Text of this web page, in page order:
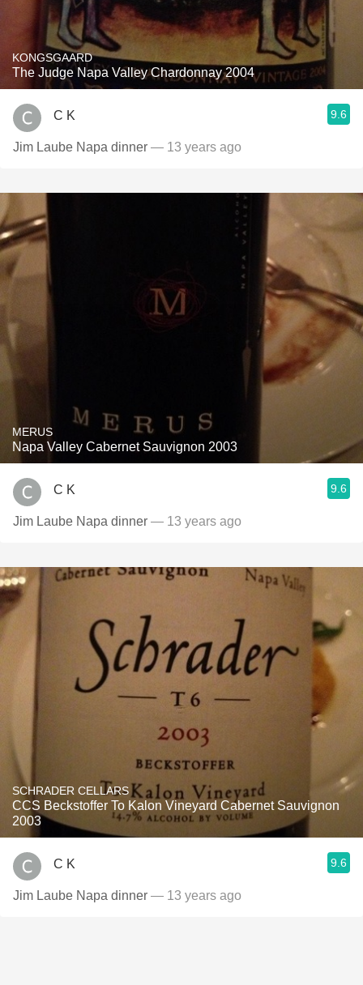
KONGSGAARD
The Judge Napa Valley Chardonnay 2004
C K 9.6
Jim Laube Napa dinner — 13 years ago
MERUS
Napa Valley Cabernet Sauvignon 2003
C K 9.6
Jim Laube Napa dinner — 13 years ago
SCHRADER CELLARS
CCS Beckstoffer To Kalon Vineyard Cabernet Sauvignon
2003
C K 9.6
Jim Laube Napa dinner — 13 years ago